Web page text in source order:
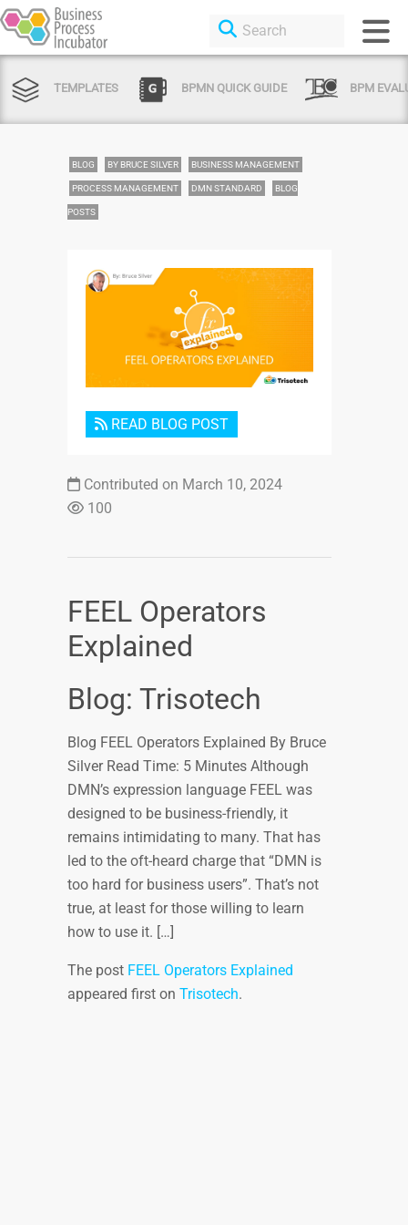
TEMPLATES BPMN QUICK GUIDE BPM
BLOG BY BRUCE SILVER BUSINESS MANAGEMENT
PROCESS MANAGEMENT DMN STANDARD BLOG
POSTS
Login or Sign Up
READ BLOG POST
Contributed on March 10, 2024
100
FEEL Operators
Explained
Blog: Trisotech
Blog FEEL Operators Explained By Bruce
Silver Read Time: 5 Minutes Although
DMN’s expression language FEEL was
designed to be business-friendly, it
remains intimidating to many. That has
led to the oft-heard charge that “DMN is
too hard for business users”. That’s not
true, at least for those willing to learn
how to use it. […]
The post FEEL Operators Explained
appeared first on Trisotech.